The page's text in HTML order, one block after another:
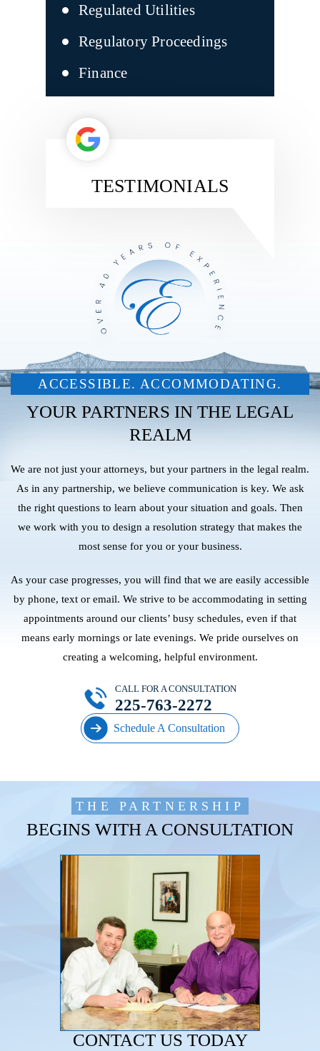
Regulated Utilities
Regulatory Proceedings
Finance
TESTIMONIALS
ACCESSIBLE. ACCOMMODATING.
YOUR PARTNERS IN THE LEGAL
REALM
We are not just your attorneys, but your partners in the legal realm.
As in any partnership, we believe communication is key. We ask
the right questions to learn about your situation and goals. Then
we work with you to design a resolution strategy that makes the
most sense for you or your business.
As your case progresses, you will find that we are easily accessible
by phone, text or email. We strive to be accommodating in setting
appointments around our clients’ busy schedules, even if that
means early mornings or late evenings. We pride ourselves on
creating a welcoming, helpful environment.
Schedule A Consultation
CALL FOR A CONSULTATION
225-763-2272
THE PARTNERSHIP
BEGINS WITH A CONSULTATION
CONTACT US TODAY